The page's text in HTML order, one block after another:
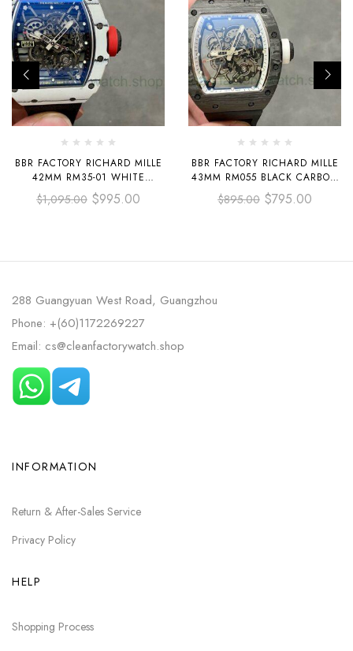
BBR FACTORY RICHARD MILLE
42MM RM35-01 WHITE
CARBON FIBER BLACK
CANVAS STRAP BLACK
$1,095.00 $995.00
BBR FACTORY RICHARD MILLE
43MM RM055 BLACK CARBON
FIBER BLACK RUBBER STRAP
WHITE SKELETONIZED DIAL
$895.00 $795.00
288 Guangyuan West Road, Guangzhou
Phone: +(60)1172269227
Email: cs@cleanfactorywatch.shop
INFORMATION
Return & After-Sales Service
Privacy Policy
HELP
Shopping Process